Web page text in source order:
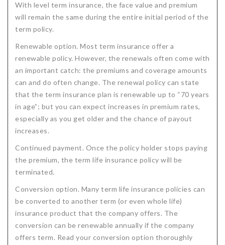
With level term insurance, the face value and premium
will remain the same during the entire initial period of the
term policy.
Renewable option. Most term insurance offer a
renewable policy. However, the renewals often come with
an important catch: the premiums and coverage amounts
can and do often change. The renewal policy can state
that the term insurance plan is renewable up to “70 years
in age”; but you can expect increases in premium rates,
especially as you get older and the chance of payout
increases.
Continued payment. Once the policy holder stops paying
the premium, the term life insurance policy will be
terminated.
Conversion option. Many term life insurance policies can
be converted to another term (or even whole life)
insurance product that the company offers. The
conversion can be renewable annually if the company
offers term. Read your conversion option thoroughly